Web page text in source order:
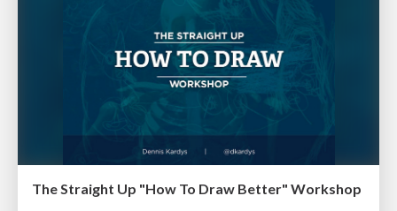
The Straight Up "How To Draw Better" Workshop